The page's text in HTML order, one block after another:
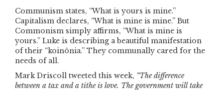
Communism states, “What is yours is mine.”
Capitalism declares, “What is mine is mine.” But
Commonism simply affirms, “What is mine is
yours.” Luke is describing a beautiful manifestation
of their “koinônia.” They communally cared for the
needs of all.
Mark Driscoll tweeted this week, “The difference
between a tax and a tithe is love. The government will take